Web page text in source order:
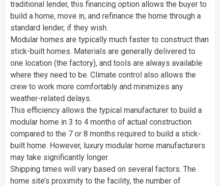
traditional lender, this financing option allows the buyer to
build a home, move in, and refinance the home through a
standard lender, if they wish.
Modular homes are typically much faster to construct than
stick-built homes. Materials are generally delivered to
one location (the factory), and tools are always available
where they need to be. Climate control also allows the
crew to work more comfortably and minimizes any
weather-related delays.
This efficiency allows the typical manufacturer to build a
modular home in 3 to 4 months of actual construction
compared to the 7 or 8 months required to build a stick-
built home. However, luxury modular home manufacturers
may take significantly longer.
Shipping times will vary based on several factors. The
home site’s proximity to the facility, the number of